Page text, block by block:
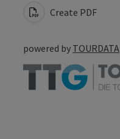
Create PDF
powered by TOURDATA